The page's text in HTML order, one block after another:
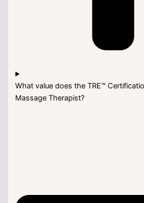
What value does the TRE™
Massage Therapist?